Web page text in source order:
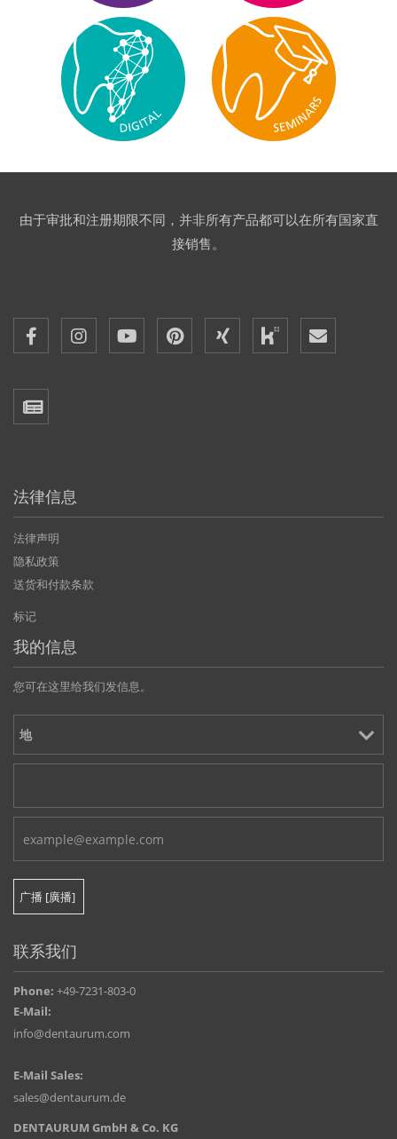
由于审批和注册期限不同，并非所有产品都可以在所有国家直
接销售。
法律信息
法律声明
隐私政策
送货和付款条款
标记
我的信息
您可在这里给我们发信息。
联系我们
Phone: +49-7231-803-0
E-Mail:
info@dentaurum.com
E-Mail Sales:
sales@dentaurum.de
DENTAURUM GmbH & Co. KG